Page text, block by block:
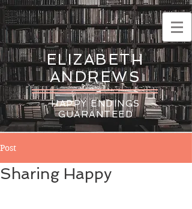
ELIZABETH
ANDREWS
HAPPY ENDINGS
GUARANTEED
Post
Sharing Happy